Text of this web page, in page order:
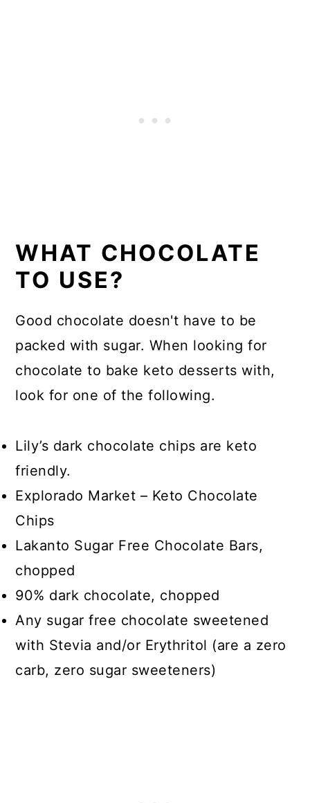
WHAT CHOCOLATE
TO USE?
Good chocolate doesn't have to be
packed with sugar. When looking for
chocolate to bake keto desserts with,
look for one of the following.
Lily’s dark chocolate chips are keto
friendly.
Explorado Market – Keto Chocolate
Chips
Lakanto Sugar Free Chocolate Bars,
chopped
90% dark chocolate, chopped
Any sugar free chocolate sweetened
with Stevia and/or Erythritol (are a zero
carb, zero sugar sweeteners)